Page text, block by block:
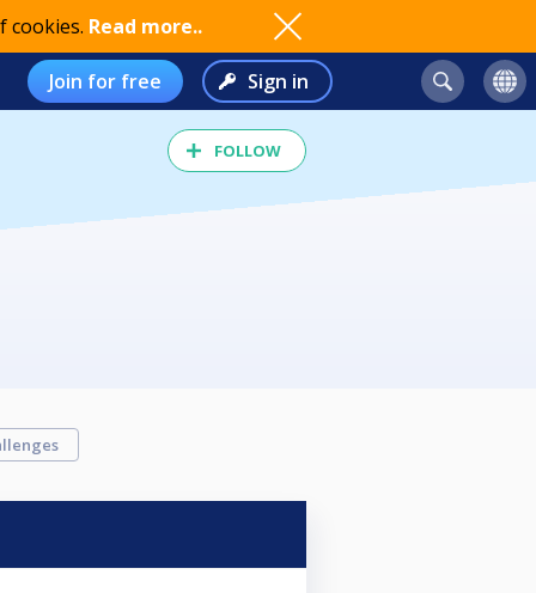
cookies. Read more..
Join for free Sign in
FOLLOW